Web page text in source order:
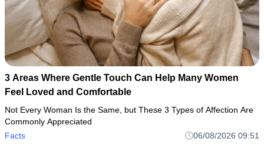
3 Areas Where Gentle Touch Can Help Many Women
Feel Loved and Comfortable
Not Every Woman Is the Same, but These 3 Types of Affection Are
Commonly Appreciated
Facts
06/08/2026 09:51